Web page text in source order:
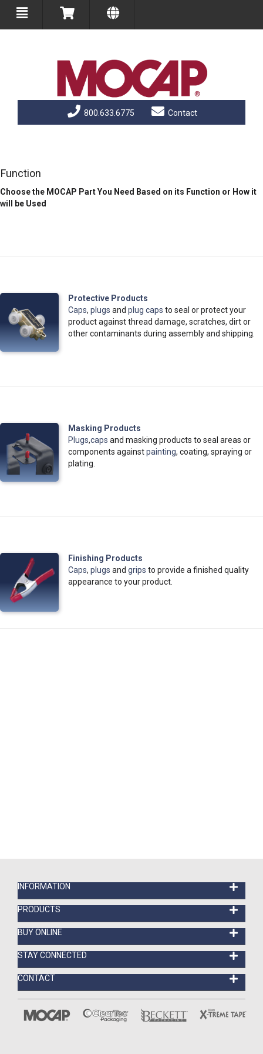
800.633.6775 Contact
Function
Choose the MOCAP Part You Need Based on its Function or How it
will be Used
Protective Products
Caps, plugs and plug caps to seal or protect your
product against thread damage, scratches, dirt or
other contaminants during assembly and shipping.
Masking Products
Plugs,caps and masking products to seal areas or
components againstpainting, coating, spraying or
plating.
Finishing Products
Caps, plugs and grips to provide a finished quality
appearance to your product.
INFORMATION
PRODUCTS
BUY ONLINE
STAY CONNECTED
CONTACT